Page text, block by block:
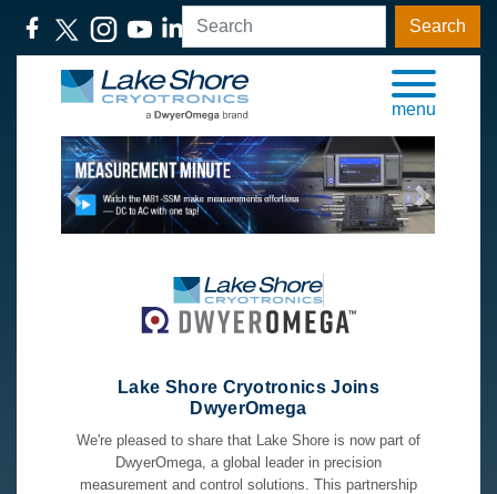
Search
menu
Previous Next
Lake Shore Cryotronics Joins
DwyerOmega
We're pleased to share that Lake Shore is now part of
DwyerOmega, a global leader in precision
measurement and control solutions. This partnership